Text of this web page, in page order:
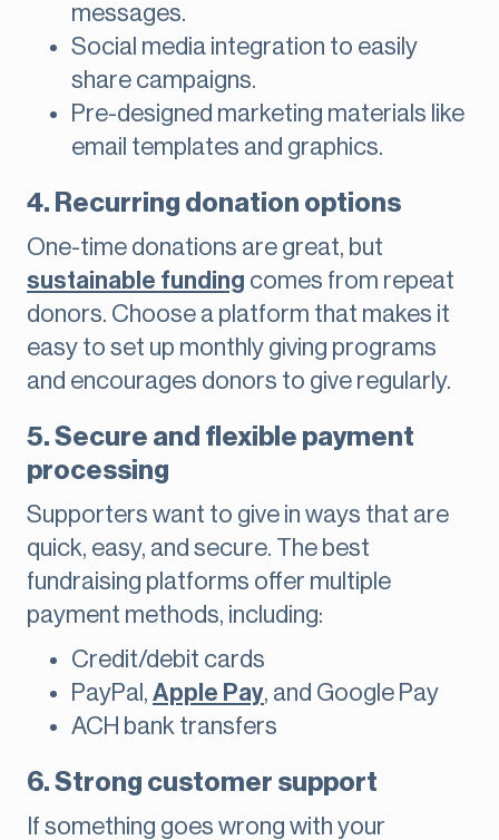
messages.
Social media integration to easily
share campaigns.
Pre-designed marketing materials like
email templates and graphics.
4. Recurring donation options
One-time donations are great, but
sustainable funding comes from repeat
donors. Choose a platform that makes it
easy to set up monthly giving programs
and encourages donors to give regularly.
5. Secure and flexible payment
processing
Supporters want to give in ways that are
quick, easy, and secure. The best
fundraising platforms offer multiple
payment methods, including:
Credit/debit cards
PayPal, Apple Pay, and Google Pay
ACH bank transfers
6. Strong customer support
If something goes wrong with your